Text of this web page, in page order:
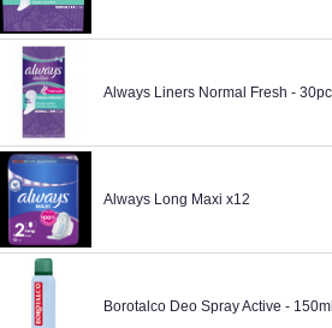
Always Liners Normal Fresh -
Always Long Maxi x12
Borotalco Deo Spray Active - 150ml